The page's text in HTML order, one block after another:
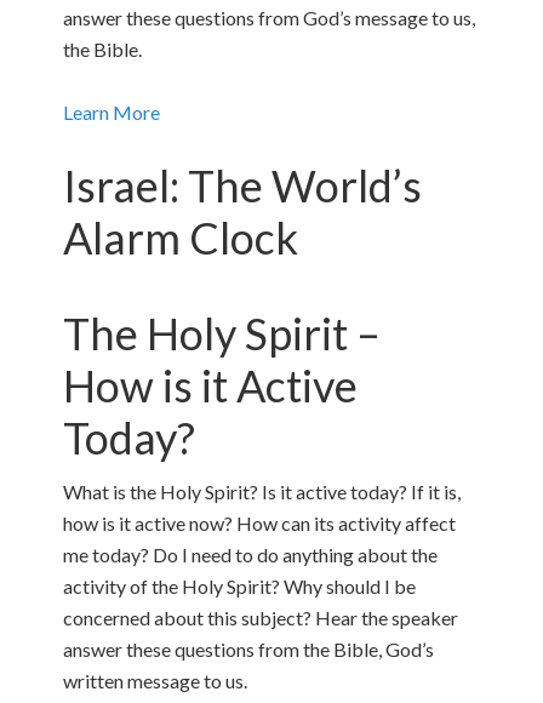
answer these questions from God’s message to us,
the Bible.
Learn More
Israel: The World’s
Alarm Clock
The Holy Spirit –
How is it Active
Today?
What is the Holy Spirit? Is it active today? If it is,
how is it active now? How can its activity affect
me today? Do I need to do anything about the
activity of the Holy Spirit? Why should I be
concerned about this subject? Hear the speaker
answer these questions from the Bible, God’s
written message to us.